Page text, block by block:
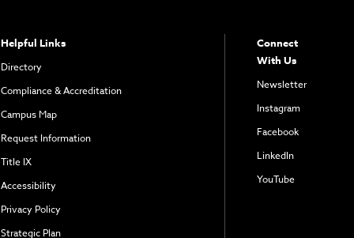
Helpful Links
Directory
Compliance & Accreditation
Campus Map
Request Information
Title IX
Accessibility
Privacy Policy
Strategic Plan
Connect
With Us
Newsletter
Instagram
Facebook
LinkedIn
YouTube